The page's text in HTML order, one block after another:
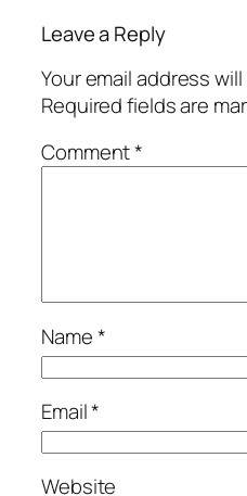
Leave a Reply
Your email address
Required fields are
Comment*
Name*
Email*
Website